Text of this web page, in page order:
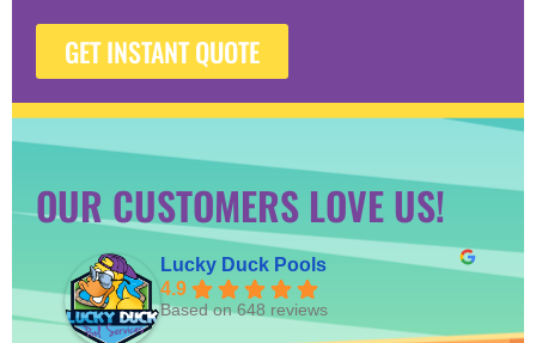
GET INSTANT QUOTE
OUR CUSTOMERS LOVE US!
Lucky Duck Pools
4.9
Based on 648 reviews